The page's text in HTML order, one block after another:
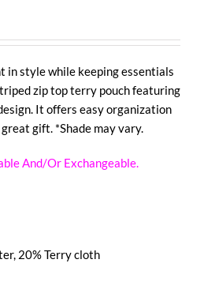
in style while keeping essentials
zip top terry pouch featuring
It offers easy organization
gift. *Shade may vary.
And/Or Exchangeable.
20% Terry cloth